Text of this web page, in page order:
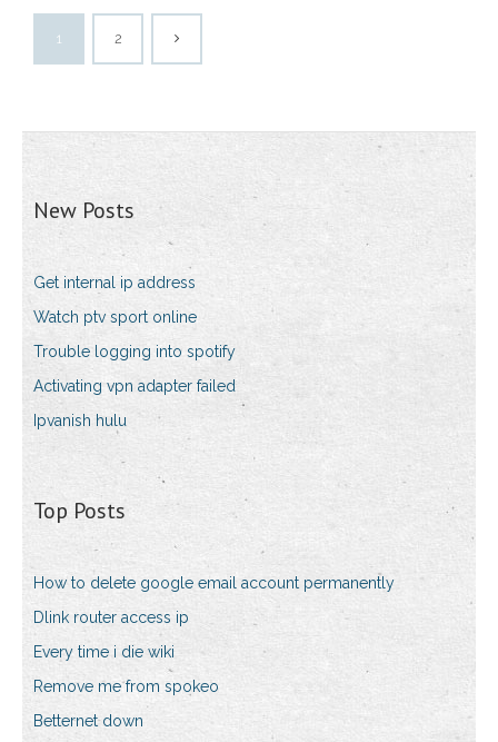
1 2
New Posts
Get internal ip address
Watch ptv sport online
Trouble logging into spotify
Activating vpn adapter failed
Ipvanish hulu
Top Posts
How to delete google email account permanently
Dlink router access ip
Every time i die wiki
Remove me from spokeo
Betternet down